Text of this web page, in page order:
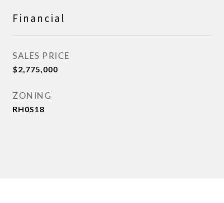
Financial
SALES PRICE
$2,775,000
ZONING
RH0S18